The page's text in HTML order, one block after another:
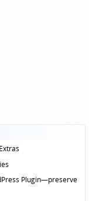
Plugin—preserve